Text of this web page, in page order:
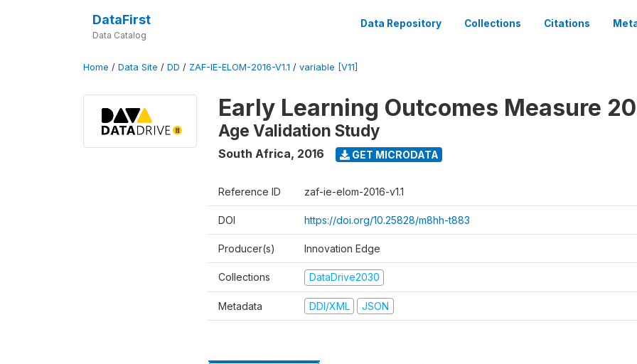
DataFirst
Data Catalog
Data Repository Collections Citations
Home / Data Site / DD / ZAF-IE-ELOM-2016-V1.1 / variable [V11]
Early Learning Outcomes Measure
Age Validation Study
South Africa, 2016 GET MICRODATA
Reference ID zaf-ie-elom-2016-v1.1
DOI https://doi.org/10.25828/m8hh-t883
Producer(s) Innovation Edge
Collections DataDrive2030
Metadata DDI/XML JSON